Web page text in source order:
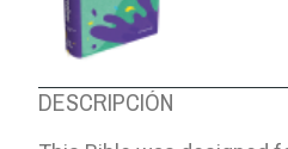
DESCRIPCIÓN